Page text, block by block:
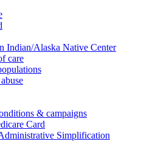
Indian/Alaska Native Center
care
& campaigns
Card
Simplification